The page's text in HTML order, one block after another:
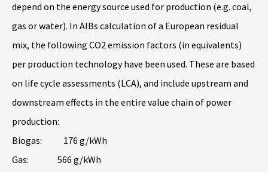
depend on the energy source used for production (e.g. coal,
gas or water). In AIBs calculation of a European residual
mix, the following CO2 emission factors (in equivalents)
per production technology have been used. These are based
on life cycle assessments (LCA), and include upstream and
downstream effects in the entire value chain of power
production:
Biogas: 176 g/kWh
Gas: 566 g/kWh